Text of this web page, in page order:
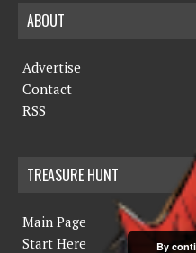
ABOUT
Advertise
Contact
RSS
TREASURE HUNT
Main Page
Start Here
By